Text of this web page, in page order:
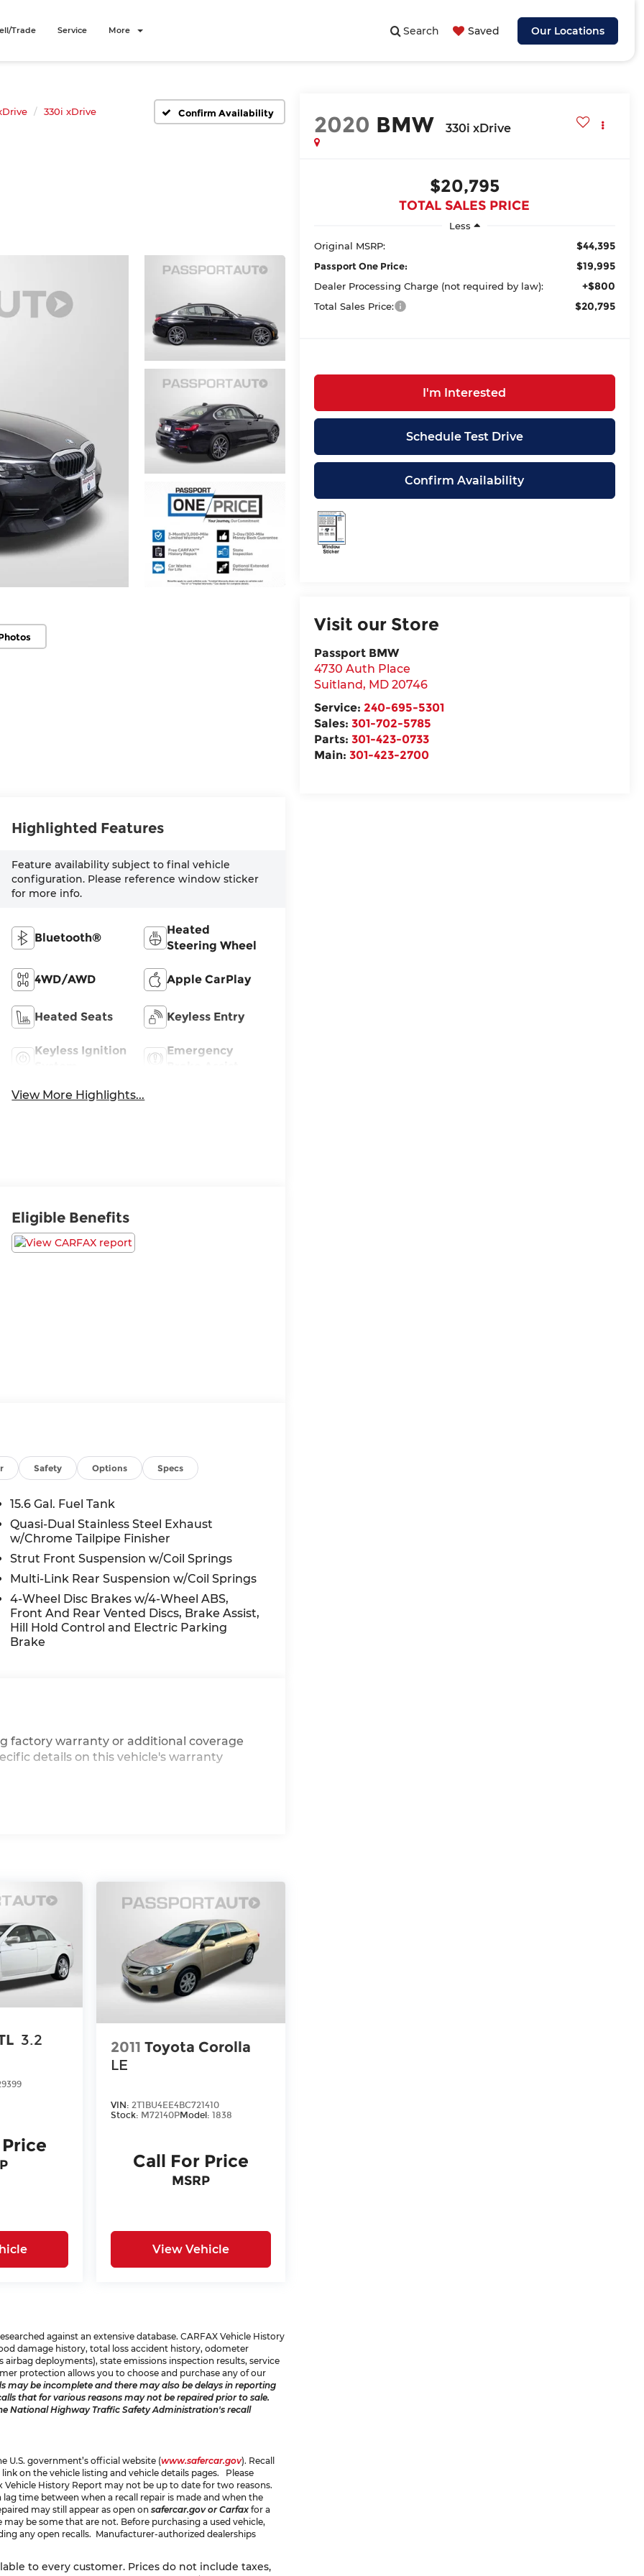
Search Saved Our Locations
Trade Service More
330i xDrive Confirm Availability 2020 BMW 330i xDrive
$20,795
TOTAL SALES PRICE
Less
Original MSRP:
$44,395
Passport One Price: $19,995
Dealer Processing Charge (not required by law): +$800
Total Sales Price: $20,795
I'm Interested
Schedule Test Drive
Confirm Availability
Visit our Store
Passport BMW
4730 Auth Place
Suitland, MD 20746
Service: 240-695-5301
Sales: 301-702-5785
Parts: 301-423-0733
Main: 301-423-2700
Highlighted Features
Feature availability subject to final vehicle
configuration. Please reference window sticker
for more info.
Bluetooth®
Heated
Steering Wheel
4WD/AWD Apple CarPlay
Heated Seats Keyless Entry
Keyless Ignition
Emergency
View More Highlights...
Eligible Benefits
Safety Options Specs
15.6 Gal. Fuel Tank
Quasi-Dual Stainless Steel Exhaust
w/Chrome Tailpipe Finisher
Strut Front Suspension w/Coil Springs
Multi-Link Rear Suspension w/Coil Springs
4-Wheel Disc Brakes w/4-Wheel ABS,
Front And Rear Vented Discs, Brake Assist,
Hill Hold Control and Electric Parking
Brake
factory warranty or additional coverage
details on this vehicle's warranty
3.2 2011 Toyota Corolla
LE
VIN:2T1BU4EE4BC721410
Stock: M72140PModel:1838
Call For Price
MSRP
View Vehicle
against an extensive database. CARFAX Vehicle History
damage history, total loss accident history, odometer
deployments), state emissions inspection results, service
protection allows you to choose and purchase any of our
may be incomplete and there may also be delays in reporting
that for various reasons may not be repaired prior to sale.
National Highway Traffic Safety Administration's recall
U.S. government’s official website (www.safercar.gov). Recall
on the vehicle listing and vehicle details pages. Please
Vehicle History Report may not be up to date for two reasons.
time between when a recall repair is made and when the
may still appear as open on safercar.gov or Carfax for a
be some that are not. Before purchasing a used vehicle,
any open recalls. Manufacturer-authorized dealerships
to every customer. Prices do not include taxes,